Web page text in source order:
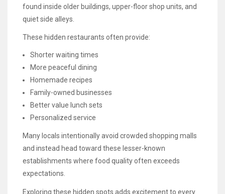
found inside older buildings, upper-floor shop units, and
quiet side alleys.
These hidden restaurants often provide:
Shorter waiting times
More peaceful dining
Homemade recipes
Family-owned businesses
Better value lunch sets
Personalized service
Many locals intentionally avoid crowded shopping malls
and instead head toward these lesser-known
establishments where food quality often exceeds
expectations.
Exploring these hidden spots adds excitement to every